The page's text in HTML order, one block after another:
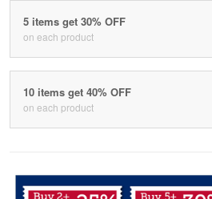
5 items get 30% OFF
on each product
10 items get 40% OFF
on each product